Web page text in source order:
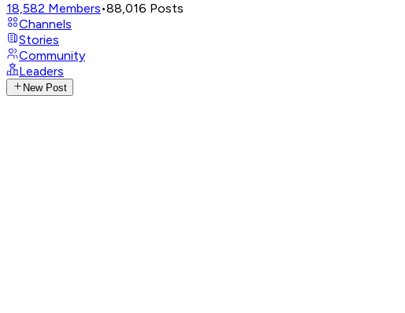
18,582 Members•88,016 Posts
Channels
Stories
Community
Leaders
New Post